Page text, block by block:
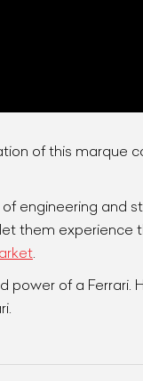
of this marque
engineering and
them experience
.
of a Ferrari.
List Your Car